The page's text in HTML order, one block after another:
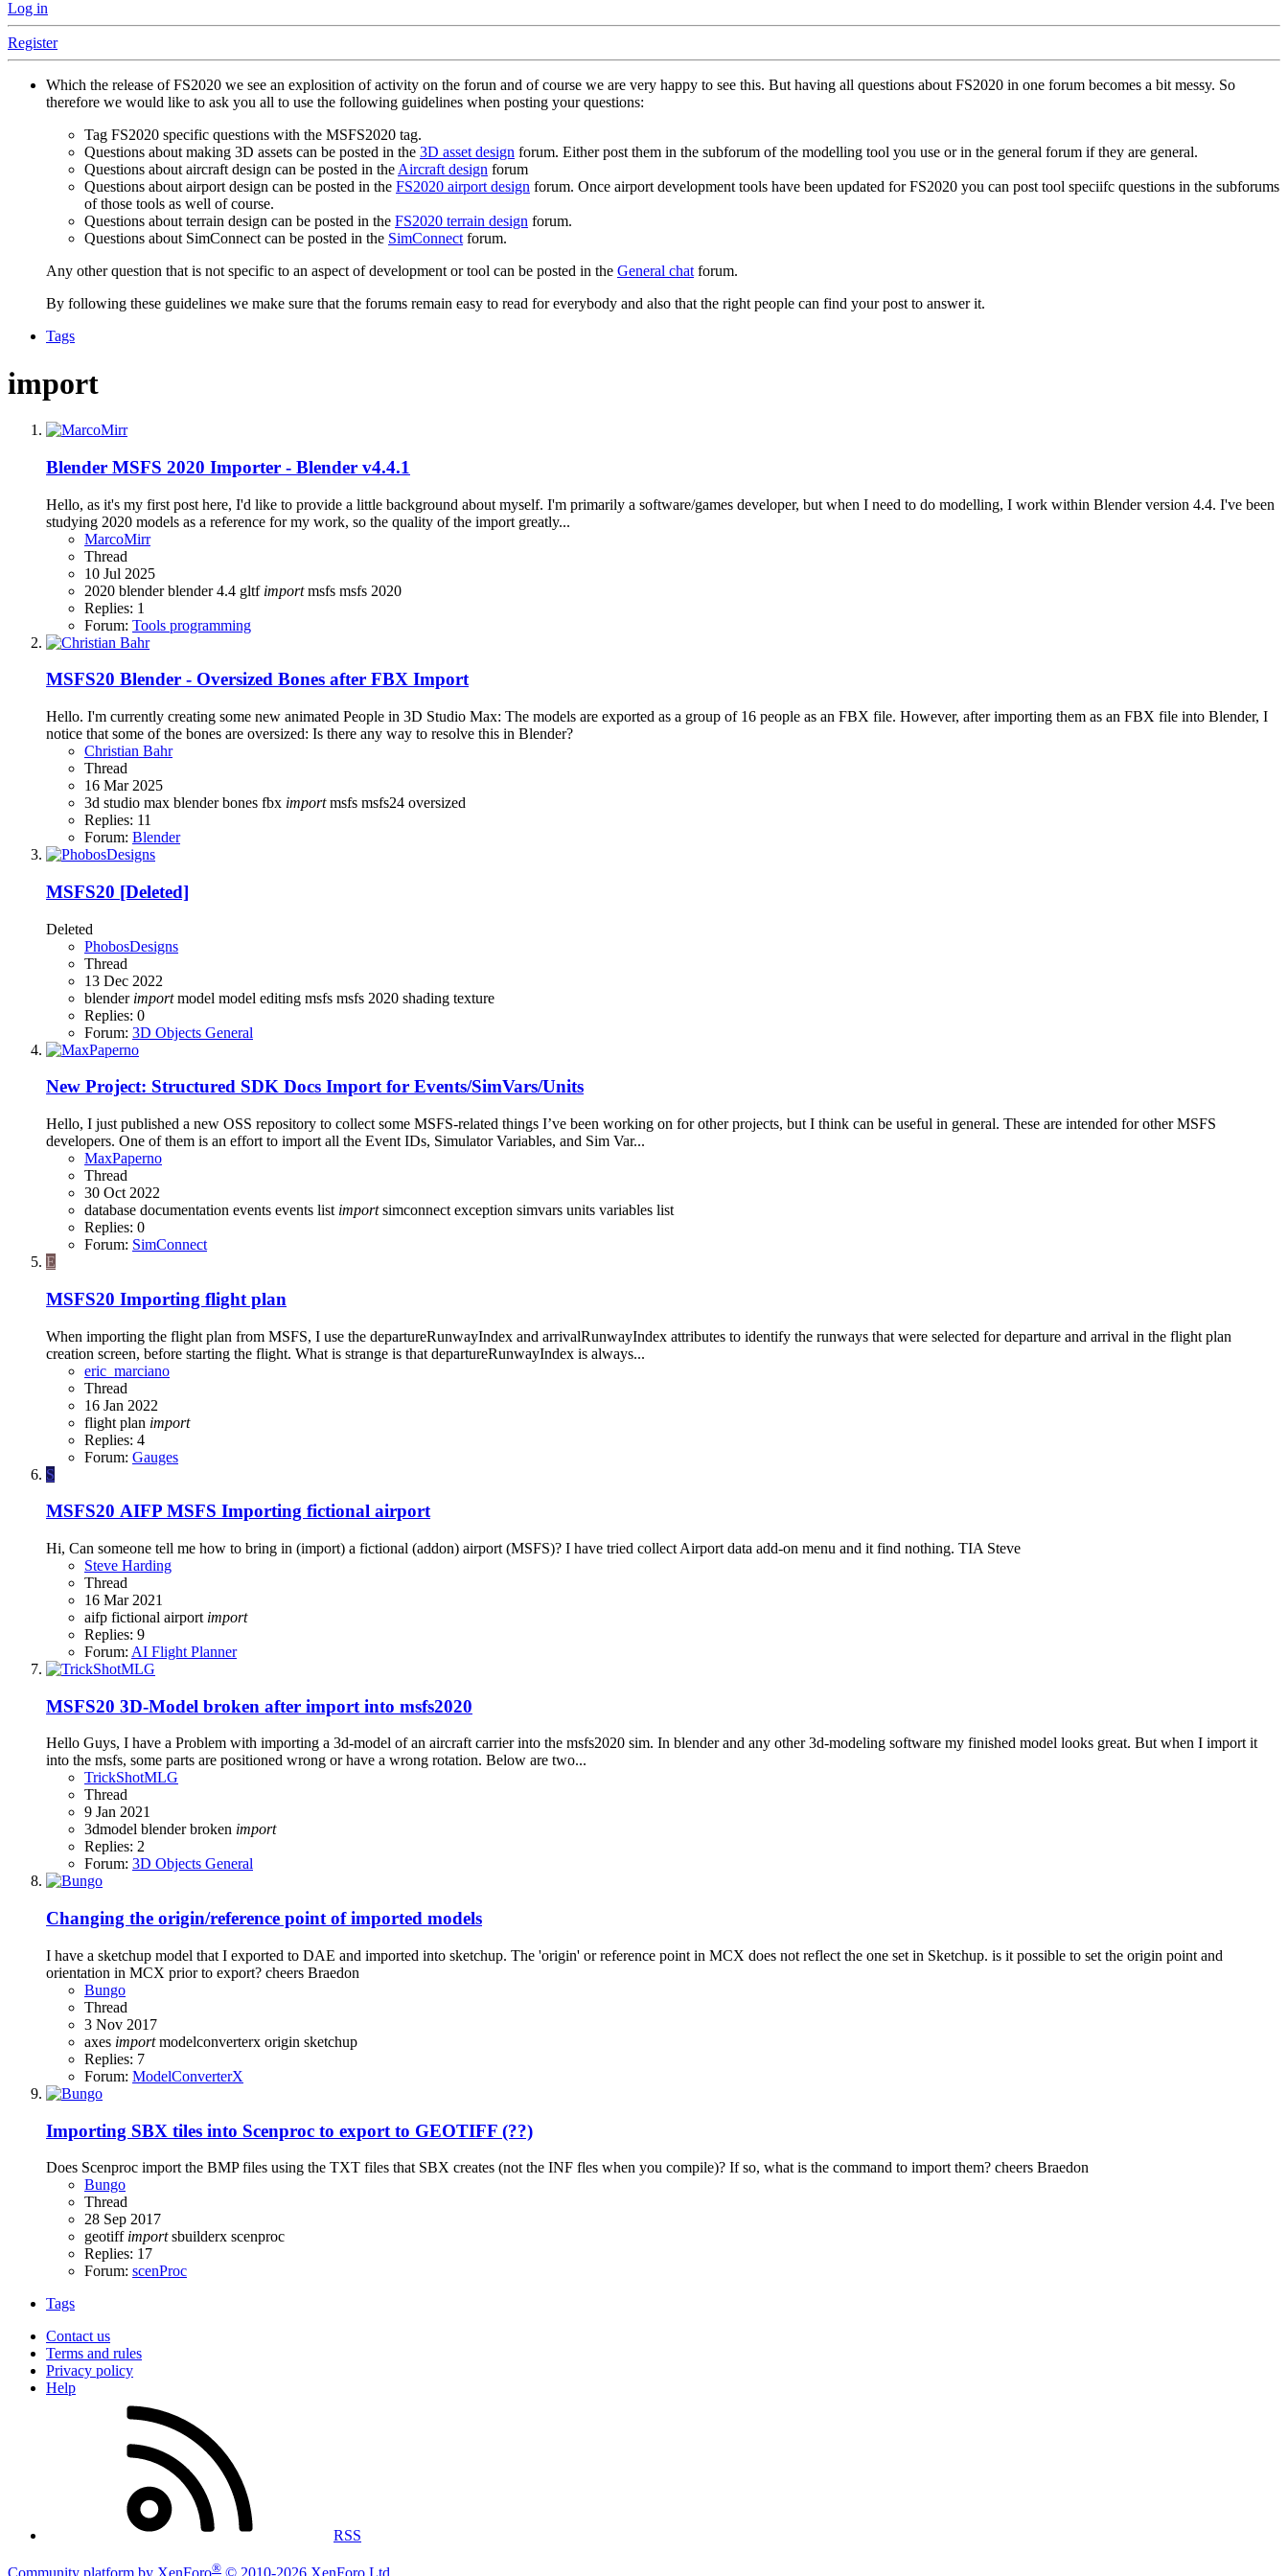
Log in
Register
Which the release of FS2020 we see an explosition of activity on the forun and of course we are very happy to see this. But having all questions about FS2020 in one forum becomes a bit messy. So
therefore we would like to ask you all to use the following guidelines when posting your questions:
Tag FS2020 specific questions with the MSFS2020 tag.
Questions about making 3D assets can be posted in the 3D asset design forum. Either post them in the subforum of the modelling tool you use or in the general forum if they are general.
Questions about aircraft design can be posted in theAircraft design forum
Questions about airport design can be posted in the FS2020 airport design forum. Once airport development tools have been updated for FS2020 you can post tool speciifc questions in the subforums
of those tools as well of course.
Questions about terrain design can be posted in the FS2020 terrain design forum.
Questions about SimConnect can be posted in the SimConnectforum.
Any other question that is not specific to an aspect of development or tool can be posted in the General chatforum.
By following these guidelines we make sure that the forums remain easy to read for everybody and also that the right people can find your post to answer it.
Tags
import
Blender MSFS 2020 Importer - Blender v4.4.1
Hello, as it's my first post here, I'd like to provide a little background about myself. I'm primarily a software/games developer, but when I need to do modelling, I work within Blender version 4.4. I've been
studying 2020 models as a reference for my work, so the quality of the import greatly...
MarcoMirr
Thread
10 Jul 2025
2020 blenderblender 4.4 gltf import msfs msfs 2020
Replies: 1
Forum: Tools programming
MSFS20 Blender - Oversized Bones after FBX Import
Hello. I'm currently creating some new animated People in 3D Studio Max: The models are exported as a group of 16 people as an FBX file. However, after importing them as an FBX file into Blender, I
notice that some of the bones are oversized: Is there any way to resolve this in Blender?
Christian Bahr
Thread
16 Mar 2025
3d studio max blenderbones fbx import msfs msfs24 oversized
Replies: 11
Forum: Blender
MSFS20 [Deleted]
Deleted
PhobosDesigns
Thread
13 Dec 2022
blender import model model editing msfs msfs 2020 shading texture
Replies: 0
Forum: 3D Objects General
New Project: Structured SDK Docs Import for Events/SimVars/Units
Hello, I just published a new OSS repository to collect some MSFS-related things I’ve been working on for other projects, but I think can be useful in general. These are intended for other MSFS
developers. One of them is an effort to import all the Event IDs, Simulator Variables, and Sim Var...
MaxPaperno
Thread
30 Oct 2022
database documentation events events list import simconnect exception simvars units variables list
Replies: 0
Forum: SimConnect
E
MSFS20 Importing flight plan
When importing the flight plan from MSFS, I use the departureRunwayIndex and arrivalRunwayIndex attributes to identify the runways that were selected for departure and arrival in the flight plan
creation screen, before starting the flight. What is strange is that departureRunwayIndex is always...
eric_marciano
Thread
16 Jan 2022
flight plan import
Replies: 4
Forum: Gauges
S
MSFS20 AIFP MSFS Importing fictional airport
Hi, Can someone tell me how to bring in (import) a fictional (addon) airport (MSFS)? I have tried collect Airport data add-on menu and it find nothing. TIA Steve
Steve Harding
Thread
16 Mar 2021
aifp fictional airport import
Replies: 9
Forum: AI Flight Planner
MSFS20 3D-Model broken after import into msfs2020
Hello Guys, I have a Problem with importing a 3d-model of an aircraft carrier into the msfs2020 sim. In blender and any other 3d-modeling software my finished model looks great. But when I import it
into the msfs, some parts are positioned wrong or have a wrong rotation. Below are two...
TrickShotMLG
Thread
9 Jan 2021
3dmodel blenderbroken import
Replies: 2
Forum: 3D Objects General
Changing the origin/reference point of imported models
I have a sketchup model that I exported to DAE and imported into sketchup. The 'origin' or reference point in MCX does not reflect the one set in Sketchup. is it possible to set the origin point and
orientation in MCX prior to export? cheers Braedon
Bungo
Thread
3 Nov 2017
axes import modelconverterx origin sketchup
Replies: 7
Forum: ModelConverterX
Importing SBX tiles into Scenproc to export to GEOTIFF (??)
Does Scenproc import the BMP files using the TXT files that SBX creates (not the INF fles when you compile)? If so, what is the command to import them? cheers Braedon
Bungo
Thread
28 Sep 2017
geotiff import sbuilderx scenproc
Replies: 17
Forum: scenProc
Tags
Contact us
Terms and rules
Privacy policy
Help
RSS
Community platform by XenForo® © 2010-2026 XenForo Ltd.